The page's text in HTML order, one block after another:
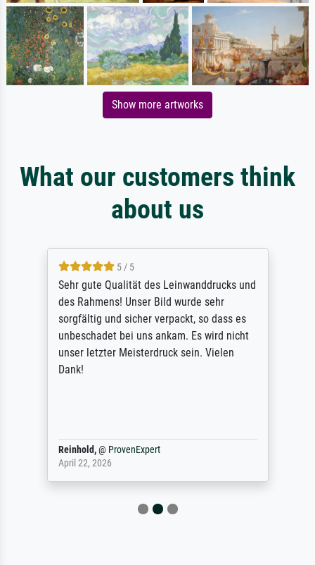
Show more artworks
What our customers think
about us
5 / 5
Sehr gute Qualität des Leinwanddrucks und
des Rahmens! Unser Bild wurde sehr
sorgfältig und sicher verpackt, so dass es
unbeschadet bei uns ankam. Es wird nicht
unser letzter Meisterdruck sein. Vielen
Dank!
Reinhold,@ ProvenExpert
April 22, 2026